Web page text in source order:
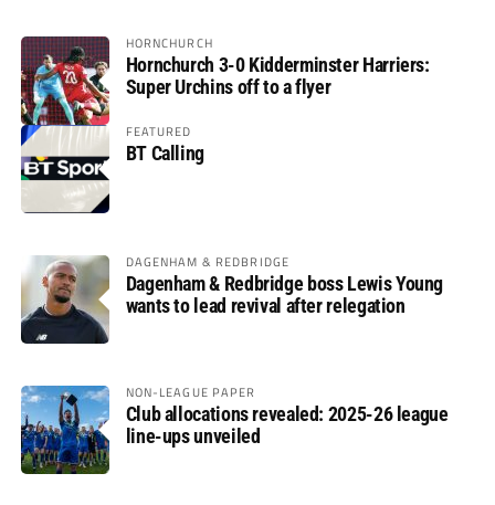
HORNCHURCH
Hornchurch 3-0 Kidderminster Harriers:
Super Urchins off to a flyer
FEATURED
BT Calling
DAGENHAM & REDBRIDGE
Dagenham & Redbridge boss Lewis Young
wants to lead revival after relegation
NON-LEAGUE PAPER
Club allocations revealed: 2025-26 league
line-ups unveiled